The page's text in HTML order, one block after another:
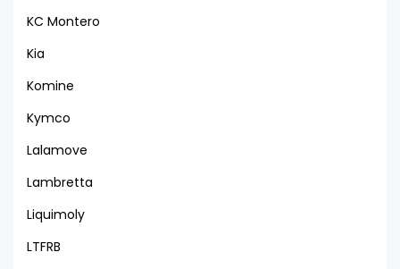
KC Montero
Kia
Komine
Kymco
Lalamove
Lambretta
Liquimoly
LTFRB